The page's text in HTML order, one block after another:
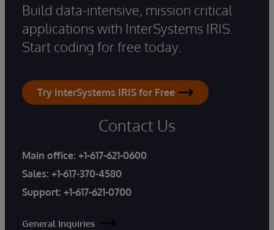
Build data-intensive, mission critical
applications with InterSystems IRIS.
Start coding for free today.
Try InterSystems IRIS for Free
Contact Us
Main office: +1-617-621-0600
Sales: +1-617-370-4580
Support: +1-617-621-0700
General Inquiries